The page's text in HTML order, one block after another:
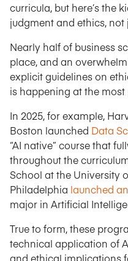
curricula, but here’s the
judgment and ethics,
Nearly half of business
place, and an
explicit guidelines on
is happening at the
In 2025, for example,
Boston launched Data
“AI native” course that
throughout the
School at the University
Philadelphia launched
major in Artificial
True to form, these
technical application of
and ethical implications